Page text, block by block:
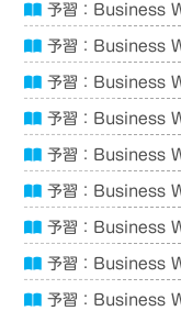
予習：Business
予習：Business
予習：Business
予習：Business
予習：Business
予習：Business
予習：Business
予習：Business
予習：Business